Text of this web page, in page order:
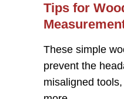
Tips for
These simple
prevent the
misaligned